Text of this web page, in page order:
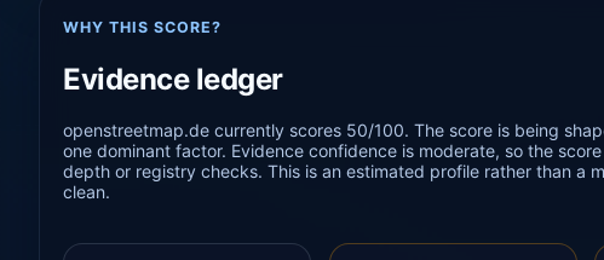
WHY THIS SCORE?
Evidence ledger
openstreetmap.de currently scores 50/100. The score is being
one dominant factor. Evidence confidence is moderate, so the
depth or registry checks. This is an estimated profile rather than a
clean.